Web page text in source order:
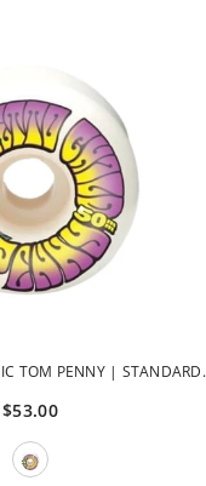
TOM PENNY | STANDARD
$53.00